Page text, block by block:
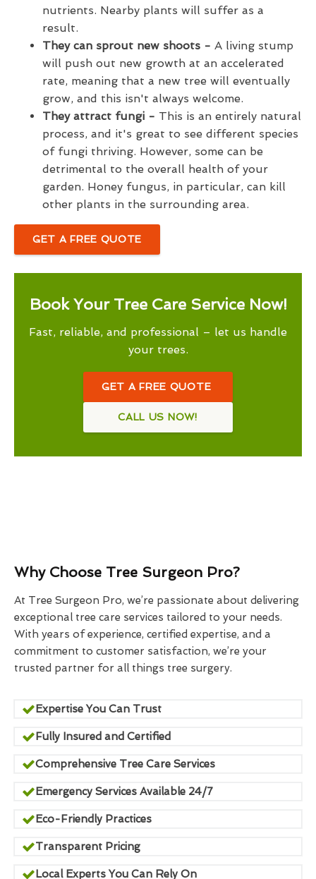
nutrients. Nearby plants will suffer as a
result.
They can sprout new shoots - A living stump
will push out new growth at an accelerated
rate, meaning that a new tree will eventually
grow, and this isn't always welcome.
They attract fungi - This is an entirely natural
process, and it's great to see different species
of fungi thriving. However, some can be
detrimental to the overall health of your
garden. Honey fungus, in particular, can kill
other plants in the surrounding area.
GET A FREE QUOTE
Book Your Tree Care Service Now!
Fast, reliable, and professional – let us handle
your trees.
GET A FREE QUOTE
CALL US NOW!
Why Choose Tree Surgeon Pro?
At Tree Surgeon Pro, we’re passionate about delivering
exceptional tree care services tailored to your needs.
With years of experience, certified expertise, and a
commitment to customer satisfaction, we’re your
trusted partner for all things tree surgery.
Expertise You Can Trust
Fully Insured and Certified
Comprehensive Tree Care Services
Emergency Services Available 24/7
Eco-Friendly Practices
Transparent Pricing
Local Experts You Can Rely On